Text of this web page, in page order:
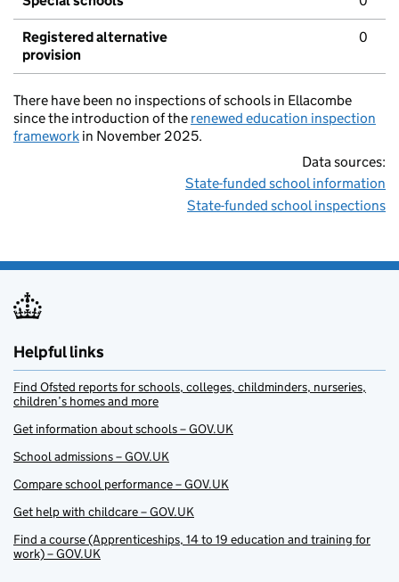
Registered alternative
provision
0
There have been no inspections of schools in Ellacombe
since the introduction of the renewed education inspection
framework in November 2025.
Data sources:
State-funded school information
State-funded school inspections
Helpful links
Find Ofsted reports for schools, colleges, childminders, nurseries,
children’s homes and more
Get information about schools – GOV.UK
School admissions – GOV.UK
Compare school performance – GOV.UK
Get help with childcare – GOV.UK
Find a course (Apprenticeships, 14 to 19 education and training for
work) – GOV.UK